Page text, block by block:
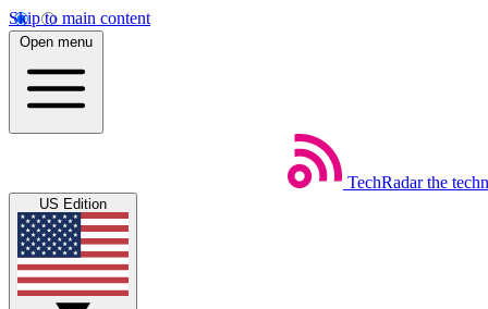
Skip to main content
Open menu
TechRadar the
US Edition